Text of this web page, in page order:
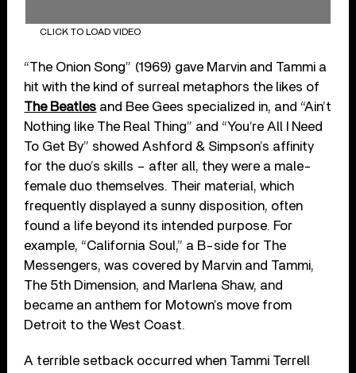
CLICK TO LOAD VIDEO
“The Onion Song” (1969) gave Marvin and Tammi a
hit with the kind of surreal metaphors the likes of
The Beatles and Bee Gees specialized in, and “Ain’t
Nothing like The Real Thing” and “You’re All I Need
To Get By” showed Ashford & Simpson’s affinity
for the duo’s skills – after all, they were a male-
female duo themselves. Their material, which
frequently displayed a sunny disposition, often
found a life beyond its intended purpose. For
example, “California Soul,” a B-side for The
Messengers, was covered by Marvin and Tammi,
The 5th Dimension, and Marlena Shaw, and
became an anthem for Motown’s move from
Detroit to the West Coast.
A terrible setback occurred when Tammi Terrell